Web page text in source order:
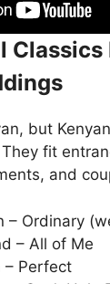
Classics
but
fit
and
– Ordinary
– All of Me
– Perfect